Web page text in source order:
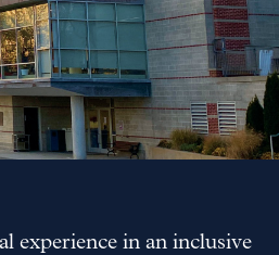
experience in an inclusive